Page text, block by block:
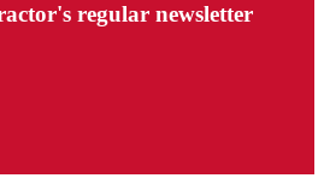
regular newsletter